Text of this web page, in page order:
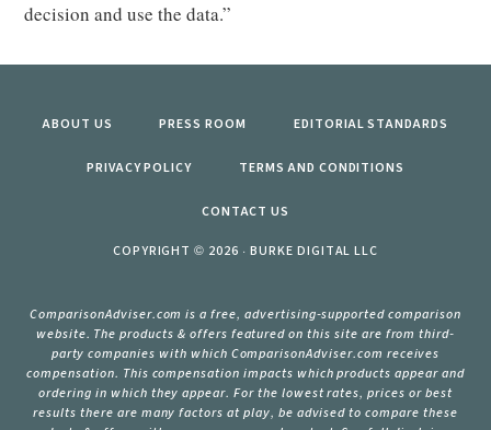
decision and use the data.”
ABOUT US PRESS ROOM EDITORIAL STANDARDS
PRIVACY POLICY TERMS AND CONDITIONS
CONTACT US
COPYRIGHT © 2026 · BURKE DIGITAL LLC
ComparisonAdviser.com is a free, advertising-supported comparison
website. The products & offers featured on this site are from third-
party companies with which ComparisonAdviser.com receives
compensation. This compensation impacts which products appear and
ordering in which they appear. For the lowest rates, prices or best
results there are many factors at play, be advised to compare these